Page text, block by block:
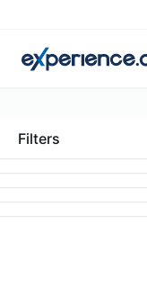
Filters